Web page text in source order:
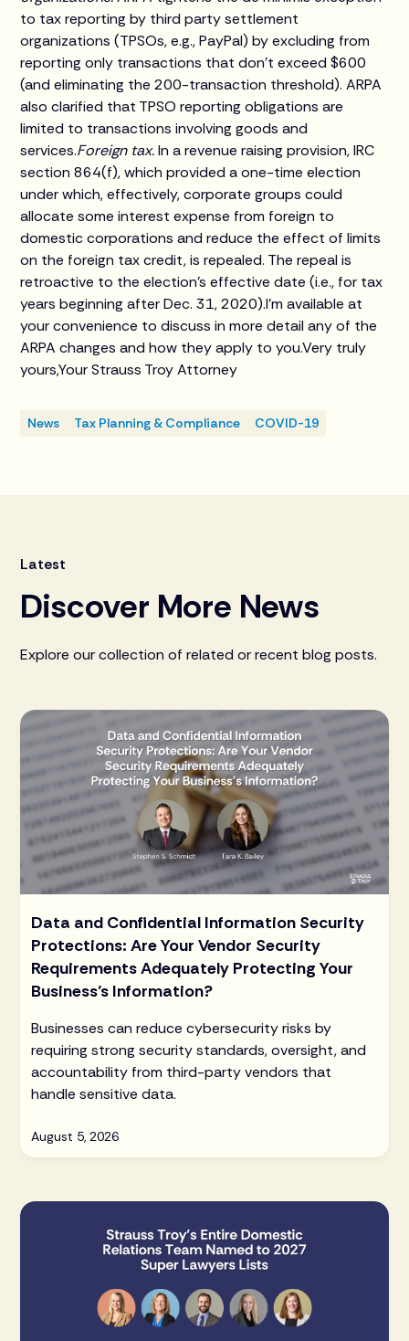
to tax reporting by third party settlement
organizations (TPSOs, e.g., PayPal) by excluding from
reporting only transactions that don't exceed $600
(and eliminating the 200-transaction threshold). ARPA
also clarified that TPSO reporting obligations are
limited to transactions involving goods and
services.Foreign tax.In a revenue raising provision, IRC
section 864(f), which provided a one-time election
under which, effectively, corporate groups could
allocate some interest expense from foreign to
domestic corporations and reduce the effect of limits
on the foreign tax credit, is repealed. The repeal is
retroactive to the election's effective date (i.e., for tax
years beginning after Dec. 31, 2020).I'm available at
your convenience to discuss in more detail any of the
ARPA changes and how they apply to you.Very truly
yours,Your Strauss Troy Attorney
News Tax Planning & Compliance COVID-19
Latest
Discover More News
Explore our collection of related or recent blog posts.
Data and Confidential Information Security
Protections: Are Your Vendor Security
Requirements Adequately Protecting Your
Business’s Information?
Businesses can reduce cybersecurity risks by
requiring strong security standards, oversight, and
accountability from third-party vendors that
handle sensitive data.
August 5, 2026